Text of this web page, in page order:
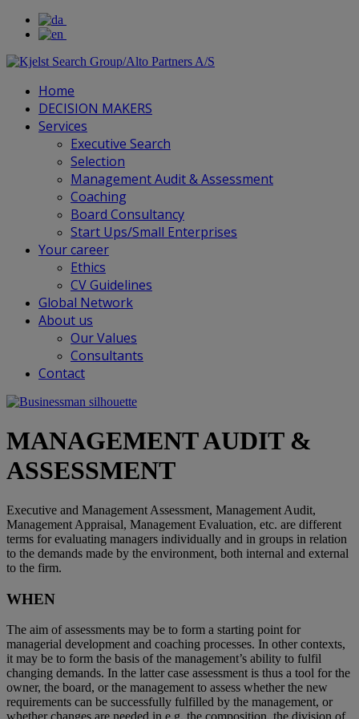
Home
DECISION MAKERS
Services
Executive Search
Selection
Management Audit & Assessment
Coaching
Board Consultancy
Start Ups/Small Enterprises
Your career
Ethics
CV Guidelines
Global Network
About us
Our Values
Consultants
Contact
MANAGEMENT AUDIT &
ASSESSMENT
Executive and Management Assessment, Management Audit,
Management Appraisal, Management Evaluation, etc. are different
terms for evaluating managers individually and in groups in relation
to the demands made by the environment, both internal and external
to the firm.
WHEN
The aim of assessments may be to form a starting point for
managerial development and coaching processes. In other contexts,
it may be to form the basis of the management’s ability to fulfil
changing demands. In the latter case assessment is thus a tool for the
owner, the board, or the management to assess whether the new
requirements can be successfully fulfilled by the management, or